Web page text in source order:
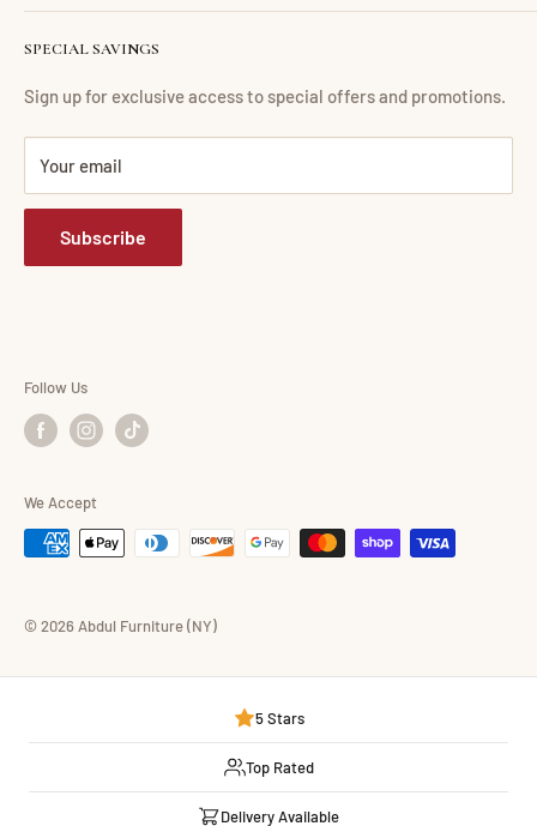
About us
Financing
Return Policy
Mattress Buying Guide
Abdul Furniture Located at Corona, NY
Our Blog
Home
Living Room
Dining Room
Mattress
Home Office
Entertainment
SPECIAL SAVINGS
Sign up for exclusive access to special offers and promotions.
Your email
Subscribe
Follow Us
We Accept
© 2026 Abdul Furniture (NY)
5 Stars
Top Rated
Delivery Available